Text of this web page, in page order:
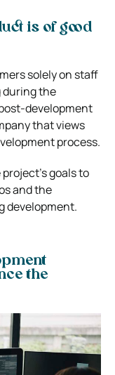
is of good
solely on staff
during the
development
that views
process.
goals to
and the
development.
the